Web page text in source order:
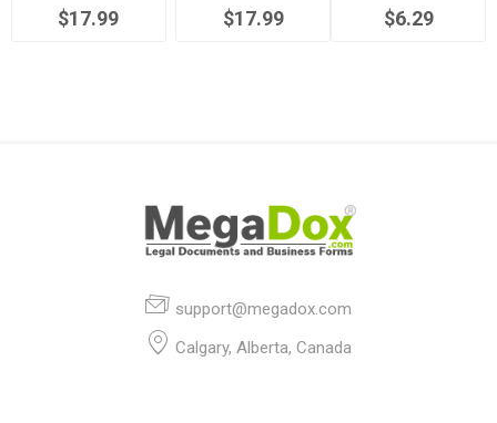
Option Plans
$17.99
Employee
$17.99 $6.29
support@megadox.com
Calgary, Alberta, Canada